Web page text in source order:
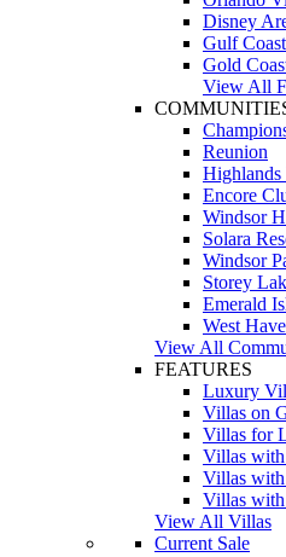
Disney
Gulf
Gold
View All
Reunion
Highlands
Encore
Windsor
Solara
Windsor
Storey
Emerald
West
View All
FEATURES
Luxury
Villas on
Villas for
Villas with
Villas
Villas with
View All Villas
Current Sale